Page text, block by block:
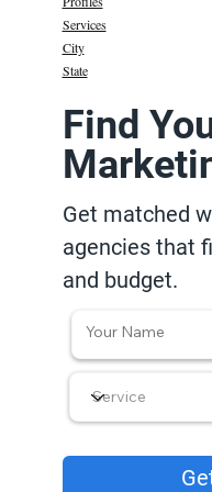
Services
State
City
Find
Get matched
agencies that
and budget.